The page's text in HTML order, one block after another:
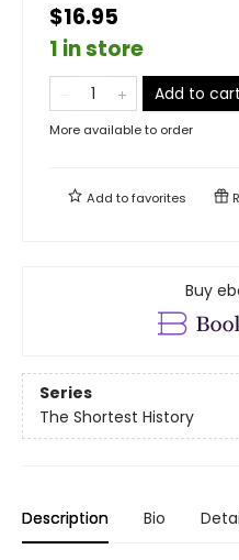
$16.95
1 in store
Add to cart
More available to order
Add tofavorites
Buy
Series
The Shortest History
Description Bio